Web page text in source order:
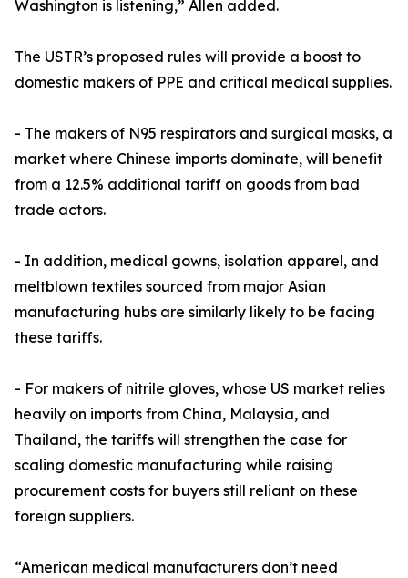
Washington is listening,” Allen added.
The USTR’s proposed rules will provide a boost to
domestic makers of PPE and critical medical supplies.
- The makers of N95 respirators and surgical masks, a
market where Chinese imports dominate, will benefit
from a 12.5% additional tariff on goods from bad
trade actors.
- In addition, medical gowns, isolation apparel, and
meltblown textiles sourced from major Asian
manufacturing hubs are similarly likely to be facing
these tariffs.
- For makers of nitrile gloves, whose US market relies
heavily on imports from China, Malaysia, and
Thailand, the tariffs will strengthen the case for
scaling domestic manufacturing while raising
procurement costs for buyers still reliant on these
foreign suppliers.
“American medical manufacturers don’t need